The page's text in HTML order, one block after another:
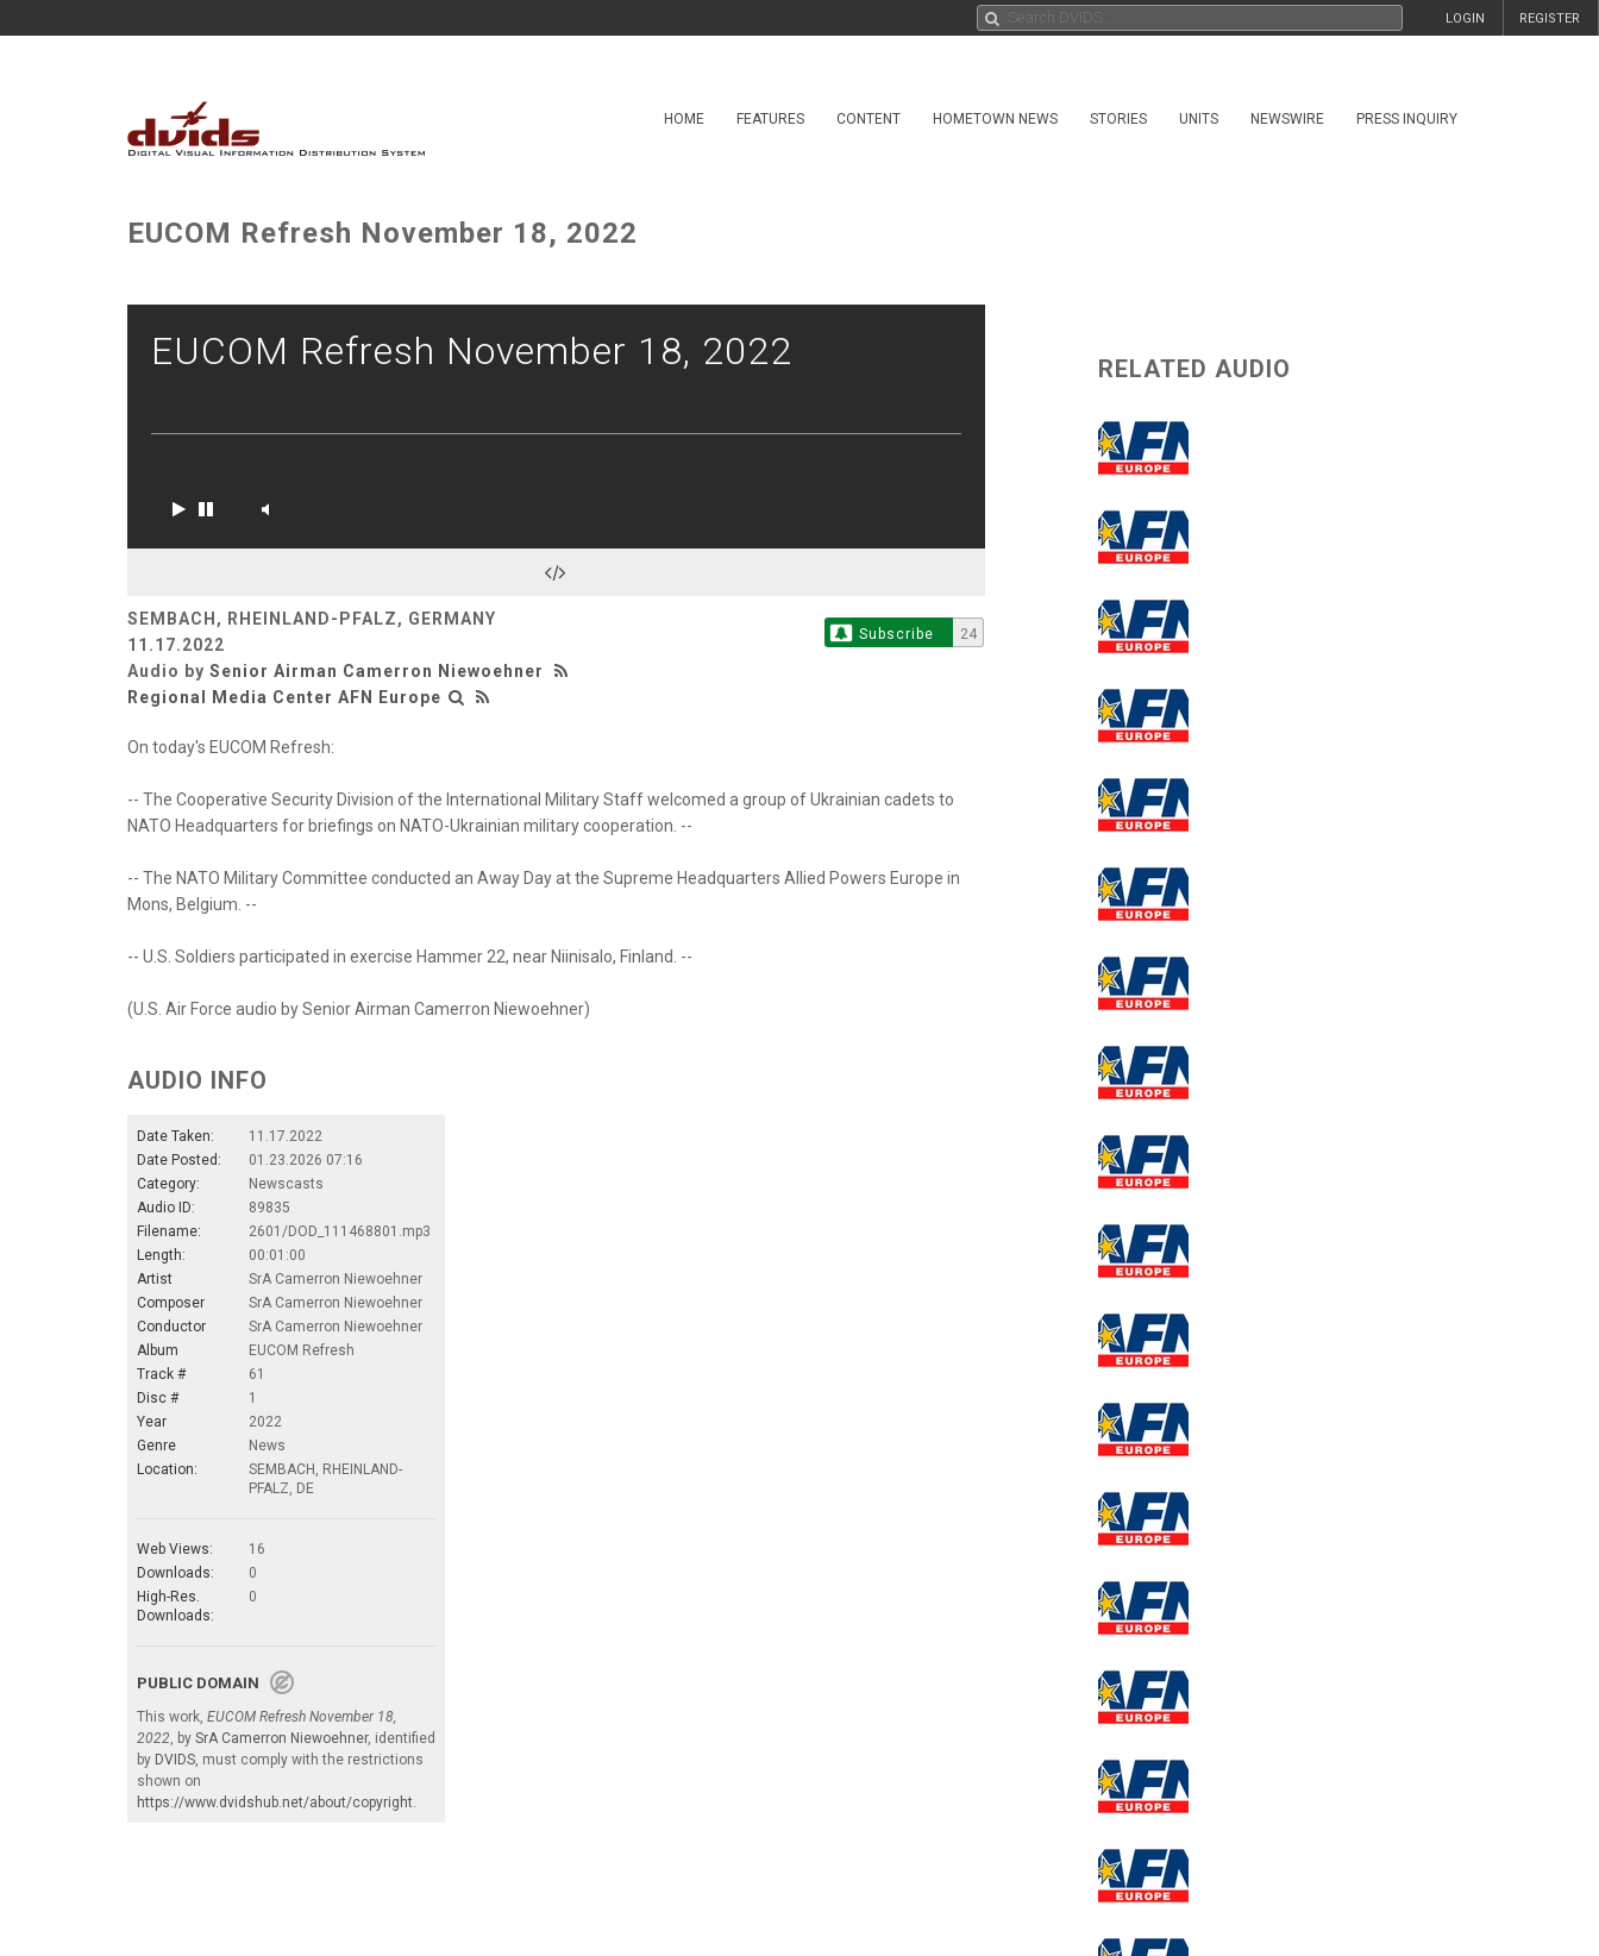
REGISTER
LOGIN
HOME FEATURES CONTENT HOMETOWN NEWS STORIES UNITS NEWSWIRE PRESS INQUIRY
EUCOM Refresh November 18, 2022
EUCOM Refresh November 18, 2022
SEMBACH, RHEINLAND-PFALZ, GERMANY
11.17.2022
Audio by Senior Airman Camerron Niewoehner
Regional Media Center AFN Europe
Subscribe 24
On today's EUCOM Refresh:
-- The Cooperative Security Division of the International Military Staff welcomed a group of Ukrainian cadets to
NATO Headquarters for briefings on NATO-Ukrainian military cooperation. --
-- The NATO Military Committee conducted an Away Day at the Supreme Headquarters Allied Powers Europe in
Mons, Belgium. --
-- U.S. Soldiers participated in exercise Hammer 22, near Niinisalo, Finland. --
(U.S. Air Force audio by Senior Airman Camerron Niewoehner)
AUDIO INFO
Date Taken:
11.17.2022
Date Posted:
01.23.2026 07:16
Category:
Newscasts
Audio ID:
89835
Filename:
2601/DOD_111468801.mp3
Length:
00:01:00
Artist
SrA Camerron Niewoehner
Composer
SrA Camerron Niewoehner
Conductor
SrA Camerron Niewoehner
Album
EUCOM Refresh
Track #
61
Disc #
1
Year
2022
Genre
News
Location:
SEMBACH, RHEINLAND-
PFALZ, DE
Web Views:
16
Downloads:
0
High-Res.
Downloads:
0
PUBLIC DOMAIN
This work, EUCOM Refresh November 18,
2022, by SrA Camerron Niewoehner, identified
by DVIDS, must comply with the restrictions
shown on
https://www.dvidshub.net/about/copyright.
RELATED AUDIO